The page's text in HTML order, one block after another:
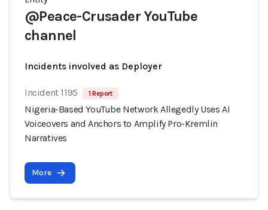
@Peace-Crusader YouTube
channel
Incidents involved as Deployer
Incident 1195 1 Report
Nigeria-Based YouTube Network Allegedly Uses AI
Voiceovers and Anchors to Amplify Pro-Kremlin
Narratives
More